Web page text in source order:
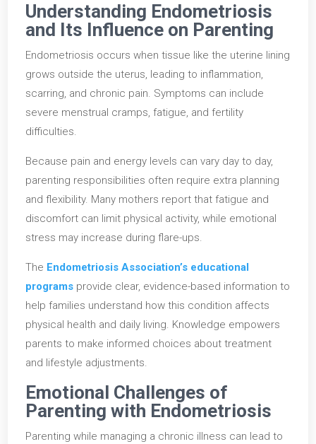
Understanding Endometriosis
and Its Influence on Parenting
Endometriosis occurs when tissue like the uterine lining
grows outside the uterus, leading to inflammation,
scarring, and chronic pain. Symptoms can include
severe menstrual cramps, fatigue, and fertility
difficulties.
Because pain and energy levels can vary day to day,
parenting responsibilities often require extra planning
and flexibility. Many mothers report that fatigue and
discomfort can limit physical activity, while emotional
stress may increase during flare-ups.
The Endometriosis Association’s educational
programs provide clear, evidence-based information to
help families understand how this condition affects
physical health and daily living. Knowledge empowers
parents to make informed choices about treatment
and lifestyle adjustments.
Emotional Challenges of
Parenting with Endometriosis
Parenting while managing a chronic illness can lead to